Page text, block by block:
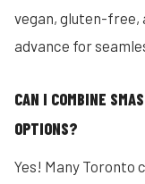
vegan, gluten-free,
advance for
CAN I COMBINE
OPTIONS?
Yes! Many Toronto